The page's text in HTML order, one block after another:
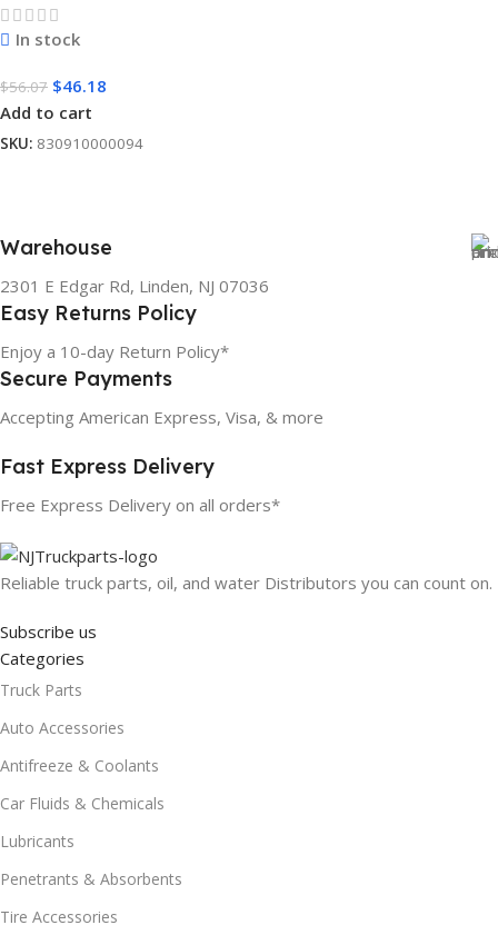
In stock
$56.07 $46.18
Add to cart
SKU: 830910000094
Warehouse
2301 E Edgar Rd, Linden, NJ 07036
Easy Returns Policy
Enjoy a 10-day Return Policy*
Secure Payments
Accepting American Express, Visa, & more
Fast Express Delivery
Free Express Delivery on all orders*
Reliable truck parts, oil, and water Distributors you can count on.
Subscribe us
Categories
Truck Parts
Auto Accessories
Antifreeze & Coolants
Car Fluids & Chemicals
Lubricants
Penetrants & Absorbents
Tire Accessories